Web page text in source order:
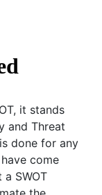
it stands
and Threat
done for any
come
SWOT